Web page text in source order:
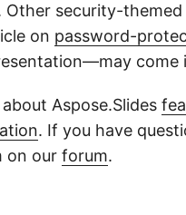
Other security-
on password-
come
Aspose.Slides
. If you have
on our forum.